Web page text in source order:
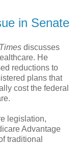
in Senate
discusses
He
reductions to
plans that
cost the federal
legislation,
Advantage
traditional